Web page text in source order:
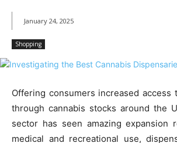
January 24, 2025
Shopping
Offering consumers increased access
through cannabis stocks around the
sector has seen amazing expansion
medical and recreational use,